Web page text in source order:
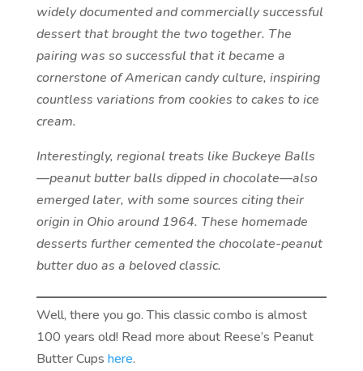
widely documented and commercially successful
dessert that brought the two together. The
pairing was so successful that it became a
cornerstone of American candy culture, inspiring
countless variations from cookies to cakes to ice
cream.
Interestingly, regional treats like Buckeye Balls
—peanut butter balls dipped in chocolate—also
emerged later, with some sources citing their
origin in Ohio around 1964. These homemade
desserts further cemented the chocolate-peanut
butter duo as a beloved classic.
Well, there you go. This classic combo is almost
100 years old! Read more about Reese’s Peanut
Butter Cups here.